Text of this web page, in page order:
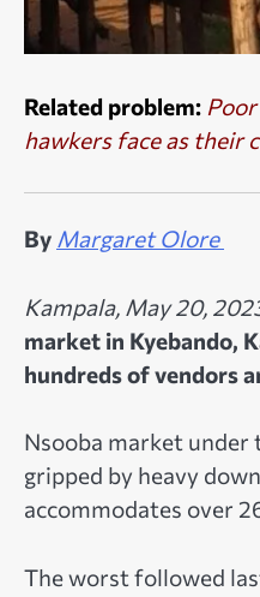
Related problem:
hawkers face as their
By Margaret Olore
Kampala, May 20,
market in Kyebando,
hundreds of vendors
Nsooba market under
gripped by heavy
accommodates over
The worst followed